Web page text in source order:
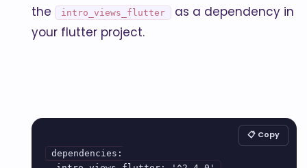
the
intro_views_flutter
as a dependency in
your flutter project.
dependencies:
📋 Copy